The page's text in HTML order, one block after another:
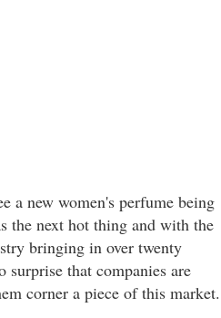
a new women's perfume being
the next hot thing and with the
bringing in over twenty
that companies are
corner a piece of this market.